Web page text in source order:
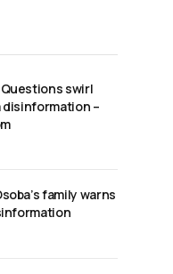
Questions swirl
disinformation –
family warns